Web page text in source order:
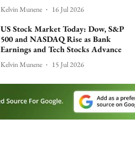
Kelvin Munene 16 Jul 2026
US Stock Market Today: Dow, S&P
500 and NASDAQ Rise as Bank
Earnings and Tech Stocks Advance
Kelvin Munene 15 Jul 2026